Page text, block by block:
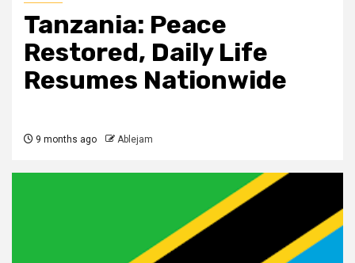
Tanzania: Peace
Restored, Daily Life
Resumes Nationwide
9 months ago Ablejam